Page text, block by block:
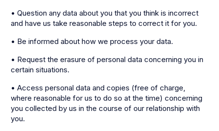
• Question any data about you that you think is incorrect
and have us take reasonable steps to correct it for you.
• Be informed about how we process your data.
• Request the erasure of personal data concerning you in
certain situations.
• Access personal data and copies (free of charge,
where reasonable for us to do so at the time) concerning
you collected by us in the course of our relationship with
you.